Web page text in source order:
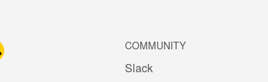
COMMUNITY
Slack